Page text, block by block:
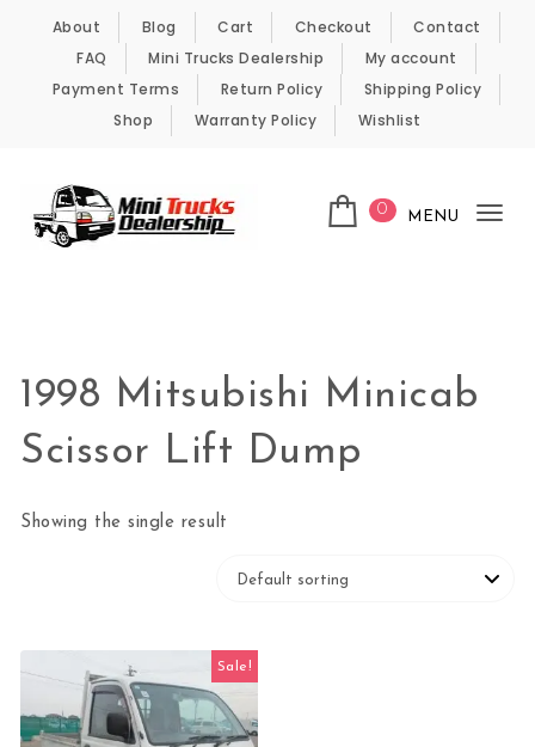
Skip to content
About Blog Cart Checkout
Contact
FAQ
Mini Trucks Dealership
My account
Payment Terms
Return Policy
Shipping Policy
Shop
Warranty Policy Wishlist
0 MENU
1998 Mitsubishi Minicab
Scissor Lift Dump
Showing the single result
Sale!